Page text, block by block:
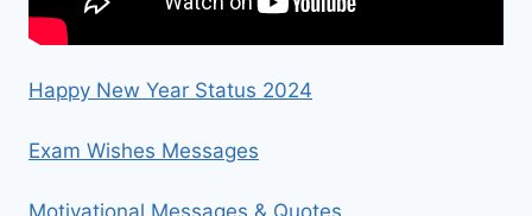
Happy New Year Status 2024
Exam Wishes Messages